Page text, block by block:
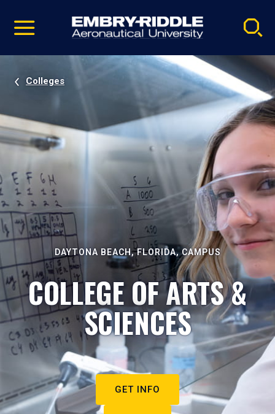
video
Navigation
Colleges
DAYTONA BEACH, FLORIDA, CAMPUS
COLLEGE OF ARTS &
SCIENCES
GET INFO